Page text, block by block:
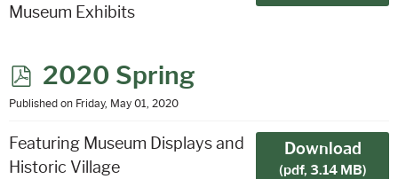
Museum Exhibits
p
d
f
2020 Spring
Published on Friday, May 01, 2020
Download
(pdf, 3.14 MB)
Featuring Museum Displays and
Historic Village